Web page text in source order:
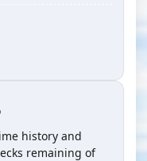
history and
remaining of